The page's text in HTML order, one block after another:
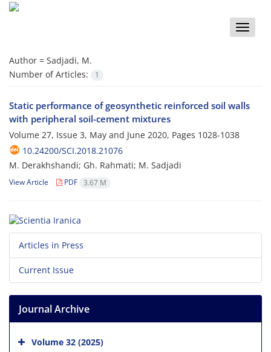
Toggle
Author = Sadjadi, M.
Number of Articles:
1
Static performance of geosynthetic reinforced soil walls
with peripheral soil-cement mixtures
Volume 27, Issue 3, May and June 2020, Pages 1028-1038
10.24200/SCI.2018.21076
M. Derakhshandi; Gh. Rahmati; M. Sadjadi
View Article PDF 3.67 M
Articles in Press
Current Issue
Journal Archive
Volume 32 (2025)